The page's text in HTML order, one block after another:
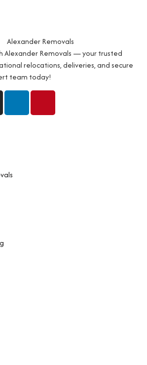
Alexander Removals — your trusted
relocations, deliveries, and secure
team today!